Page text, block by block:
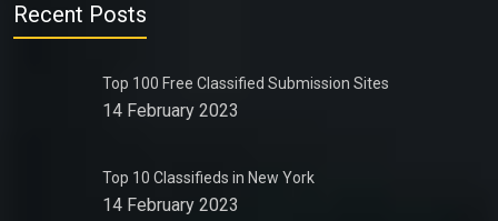
Recent Posts
Top 100 Free Classified Submission Sites
14 February 2023
Top 10 Classifieds in New York
14 February 2023